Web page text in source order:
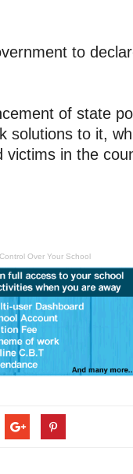
to
of state
solutions to it,
victims in the
Over Your School